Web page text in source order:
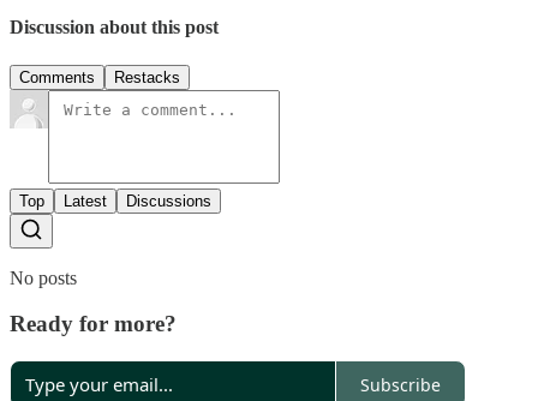
Discussion about this post
Comments Restacks
Top Latest Discussions
No posts
Ready for more?
Subscribe